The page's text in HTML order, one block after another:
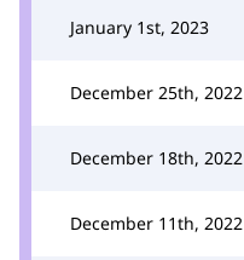
January 1st, 2023
December 25th, 2022
December 18th, 2022
December 11th, 2022